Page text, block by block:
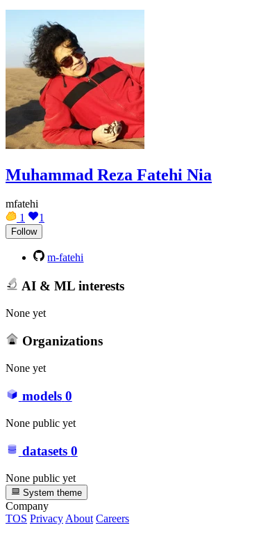
Muhammad Reza Fatehi Nia
mfatehi
1
1
Follow
m-fatehi
AI & ML interests
None yet
Organizations
None yet
models 0
None public yet
datasets 0
None public yet
System theme
Company
TOS PrivacyAbout Careers